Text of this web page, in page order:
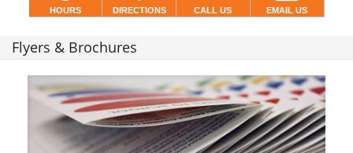
HOURS DIRECTIONS CALL US EMAIL US
Flyers & Brochures